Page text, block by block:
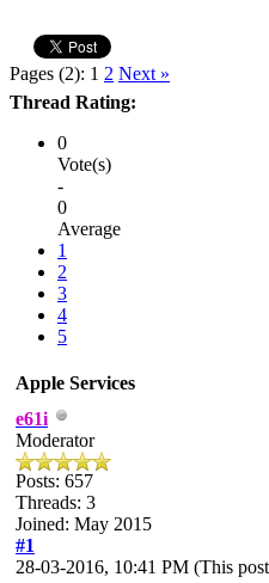
Pages (2): 1 2 Next »
Thread Rating:
0
Vote(s)
-
0
Average
1
2
3
4
5
Apple Services
e61i
Moderator
Posts: 657
Threads: 3
Joined: May 2015
#1
28-03-2016, 10:41 PM (This